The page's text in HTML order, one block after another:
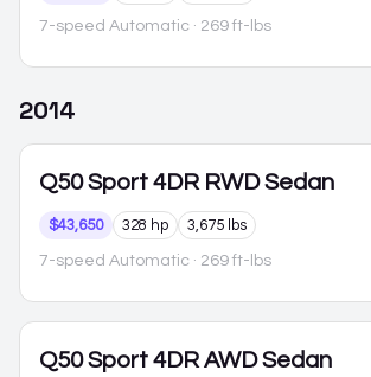
7-speed Automatic · 269 ft-lbs
2014
Q50 Sport 4DR RWD Sedan
$43,650 328 hp 3,675 lbs
7-speed Automatic · 269 ft-lbs
Q50 Sport 4DR AWD Sedan